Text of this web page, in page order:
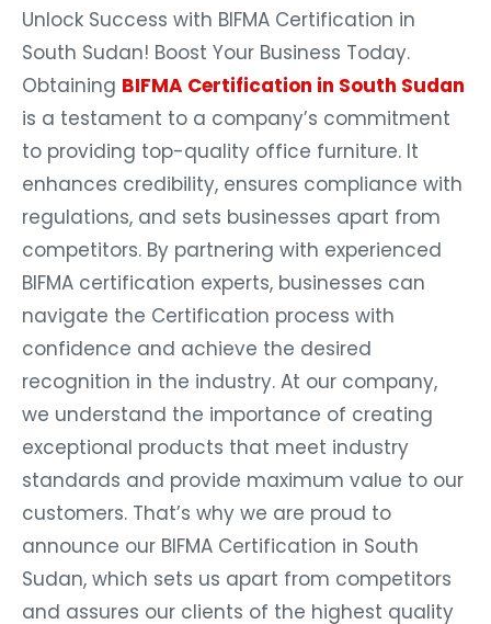
Unlock Success with BIFMA Certification in
South Sudan! Boost Your Business Today.
Obtaining BIFMA Certification in South Sudan
is a testament to a company’s commitment
to providing top-quality office furniture. It
enhances credibility, ensures compliance with
regulations, and sets businesses apart from
competitors. By partnering with experienced
BIFMA certification experts, businesses can
navigate the Certification process with
confidence and achieve the desired
recognition in the industry. At our company,
we understand the importance of creating
exceptional products that meet industry
standards and provide maximum value to our
customers. That’s why we are proud to
announce our BIFMA Certification in South
Sudan, which sets us apart from competitors
and assures our clients of the highest quality